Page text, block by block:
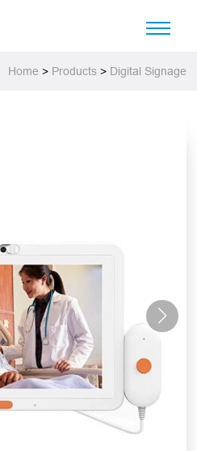
Home > Products> Digital Signage